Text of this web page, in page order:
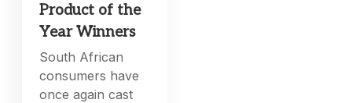
Product of the
Year Winners
South African
consumers have
once again cast